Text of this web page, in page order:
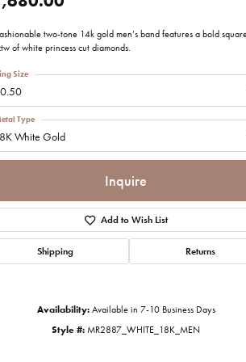
Click to zoom
two-tone 14k gold men’s band features a bold
of white princess cut diamonds.
Size
White Gold
Type
Inquire
Add to Wish List
Shipping Returns
Availability: Available in 7-10 Business Days
Style #: MR2887_WHITE_18K_MEN